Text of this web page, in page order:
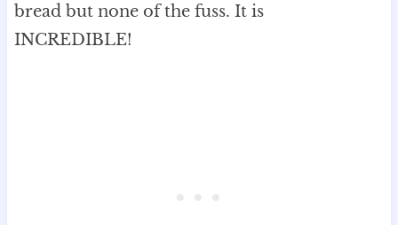
bread but none of the fuss. It is
INCREDIBLE!